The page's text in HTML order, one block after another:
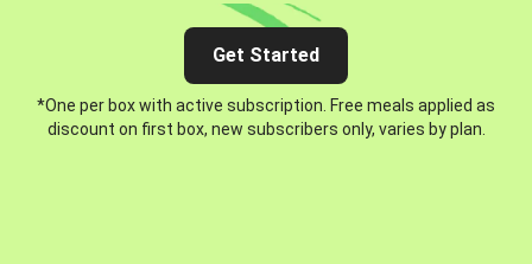
Get Started
*One per box with active subscription. Free meals applied as
discount on first box, new subscribers only, varies by plan.